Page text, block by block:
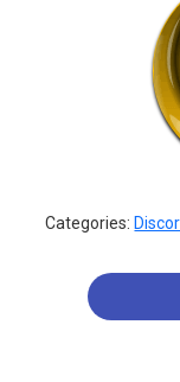
Categories: